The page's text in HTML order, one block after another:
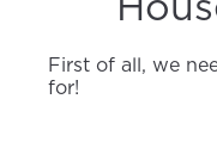
First of all, we
for!